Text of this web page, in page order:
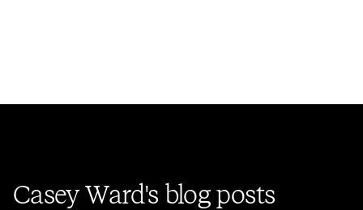
Casey Ward's blog posts